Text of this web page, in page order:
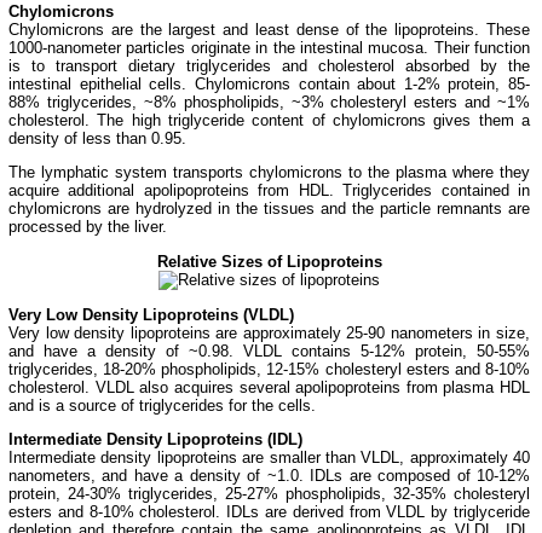
Chylomicrons
Chylomicrons are the largest and least dense of the lipoproteins. These
1000-nanometer particles originate in the intestinal mucosa. Their function
is to transport dietary triglycerides and cholesterol absorbed by the
intestinal epithelial cells. Chylomicrons contain about 1-2% protein, 85-
88% triglycerides, ~8% phospholipids, ~3% cholesteryl esters and ~1%
cholesterol. The high triglyceride content of chylomicrons gives them a
density of less than 0.95.
The lymphatic system transports chylomicrons to the plasma where they
acquire additional apolipoproteinsfrom HDL. Triglycerides contained in
chylomicrons are hydrolyzed in the tissues and the particle remnants are
processed by the liver.
Relative Sizes of Lipoproteins
Very Low Density Lipoproteins (VLDL)
Very low density lipoproteins are approximately 25-90 nanometers in size,
and have a density of ~0.98. VLDL contains 5-12% protein, 50-55%
triglycerides, 18-20% phospholipids, 12-15% cholesteryl esters and 8-10%
cholesterol. VLDL also acquires several apolipoproteins from plasma HDL
and is a source of triglycerides for the cells.
Intermediate Density Lipoproteins (IDL)
Intermediate density lipoproteins are smaller than VLDL, approximately 40
nanometers, and have a density of ~1.0. IDLs are composed of 10-12%
protein, 24-30% triglycerides, 25-27% phospholipids, 32-35% cholesteryl
esters and 8-10% cholesterol. IDLs are derived from VLDL by triglyceride